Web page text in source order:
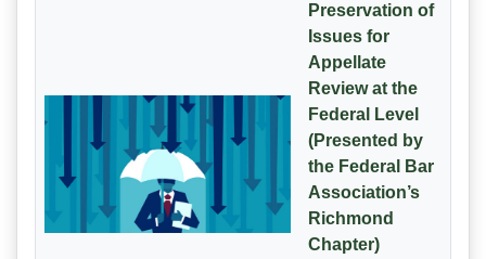
Preservation of
Issues for
Appellate
Review at the
Federal Level
(Presented by
the Federal Bar
Association’s
Richmond
Chapter)